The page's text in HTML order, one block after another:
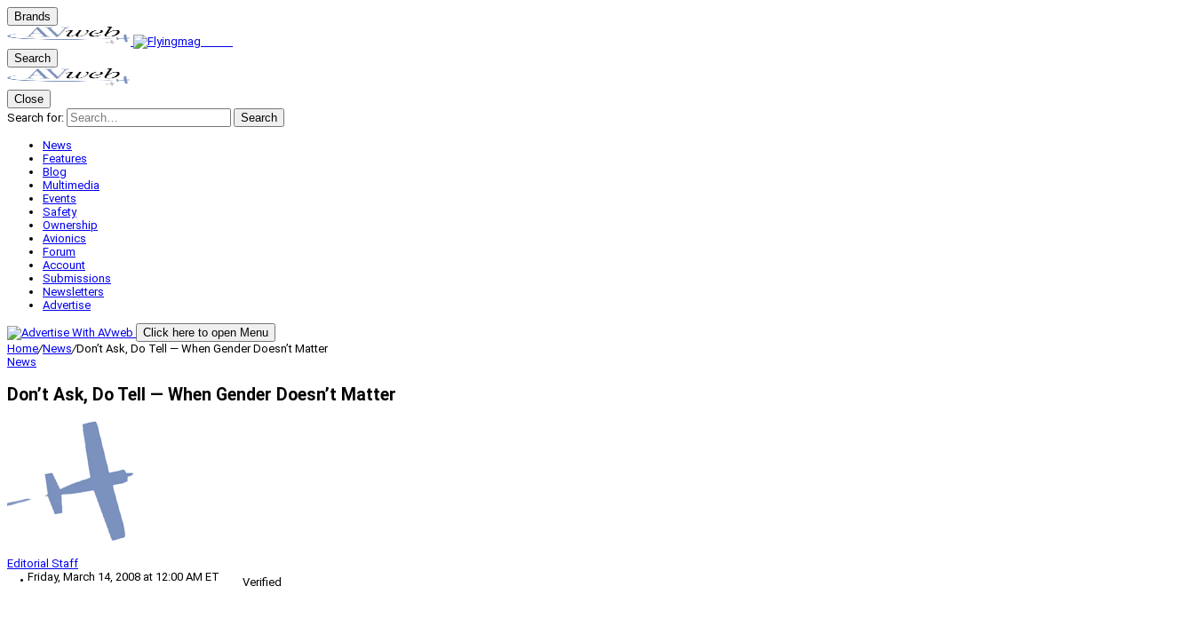
Brands
Search
Close
Search for:
Search
News
Features
Blog
Multimedia
Events
Safety
Ownership
Avionics
Forum
Account
Submissions
Newsletters
Advertise
Click here to open Menu
Home/News/Don’t Ask, Do Tell — When Gender Doesn’t Matter
News
Don’t Ask, Do Tell — When Gender Doesn’t Matter
Editorial Staff
Friday, March 14, 2008 at 12:00 AM ET
Verified